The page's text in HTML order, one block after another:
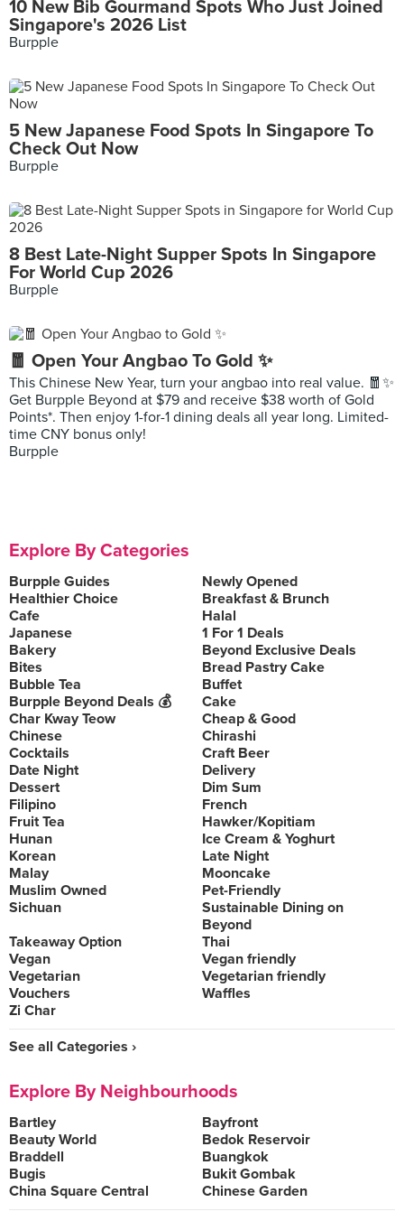
10 New Bib Gourmand Spots Who Just Joined
Singapore's 2026 List
Burpple
5 New Japanese Food Spots In Singapore To
Check Out Now
Burpple
8 Best Late-Night Supper Spots In Singapore
For World Cup 2026
Burpple
🧧 Open Your Angbao To Gold ✨
This Chinese New Year, turn your angbao into real value. 🧧✨
Get Burpple Beyond at $79 and receive $38 worth of Gold
Points*. Then enjoy 1-for-1 dining deals all year long. Limited-
time CNY bonus only!
Burpple
Explore By Categories
Burpple Guides
Newly Opened
Healthier Choice
Breakfast & Brunch
Cafe
Halal
Japanese
1 For 1 Deals
Bakery
Beyond Exclusive Deals
Bites
Bread Pastry Cake
Bubble Tea
Buffet
Burpple Beyond Deals 💰
Cake
Char Kway Teow
Cheap & Good
Chinese
Chirashi
Cocktails
Craft Beer
Date Night
Delivery
Dessert
Dim Sum
Filipino
French
Fruit Tea
Hawker/Kopitiam
Hunan
Ice Cream & Yoghurt
Korean
Late Night
Malay
Mooncake
Muslim Owned
Pet-Friendly
Sichuan
Sustainable Dining on
Beyond
Takeaway Option
Thai
Vegan
Vegan friendly
Vegetarian
Vegetarian friendly
Vouchers
Waffles
Zi Char
See all Categories ›
Explore By Neighbourhoods
Bartley
Bayfront
Beauty World
Bedok Reservoir
Braddell
Buangkok
Bugis
Bukit Gombak
China Square Central
Chinese Garden